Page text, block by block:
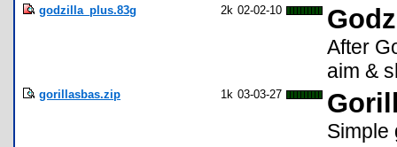
godzilla_plus.83g 2k 02-02-10
After
aim &
gorillasbas.zip 1k 03-03-27
Simple